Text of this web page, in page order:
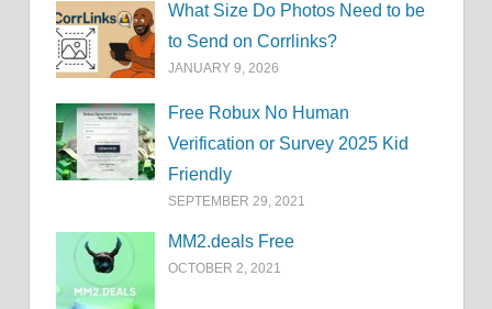
What Size Do Photos Need to be
to Send on Corrlinks?
JANUARY 9, 2026
Free Robux No Human
Verification or Survey 2025 Kid
Friendly
SEPTEMBER 29, 2021
MM2.deals Free
OCTOBER 2, 2021